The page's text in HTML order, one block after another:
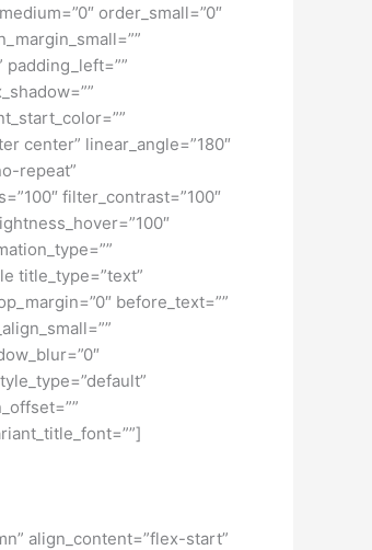
order_small=”0″
padding_left=””
center” linear_angle=”180″
repeat”
filter_contrast=”100″
title_type=”text”
before_text=””
align_content=”flex-start”